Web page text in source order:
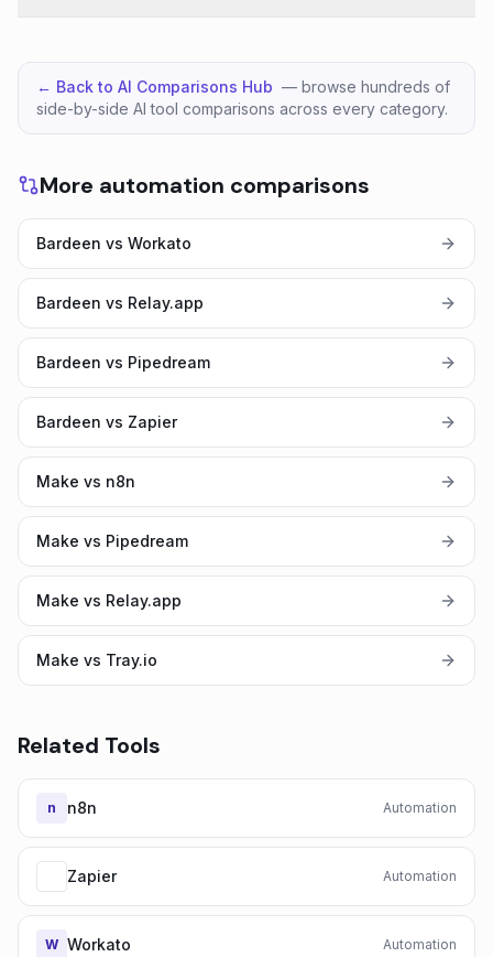
← Back to AI Comparisons Hub — browse hundreds of
side-by-side AI tool comparisons across every category.
More automation comparisons
Bardeen vs Workato
Bardeen vs Relay.app
Bardeen vs Pipedream
Bardeen vs Zapier
Make vs n8n
Make vs Pipedream
Make vs Relay.app
Make vs Tray.io
Related Tools
n n8n Automation
Zapier Automation
W Workato Automation